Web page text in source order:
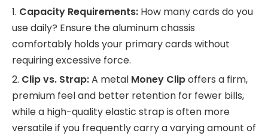
1. Capacity Requirements: How many cards do you
use daily? Ensure the aluminum chassis
comfortably holds your primary cards without
requiring excessive force.
2. Clip vs. Strap:A metal Money Clipoffers a firm,
premium feel and better retention for fewer bills,
while a high-quality elastic strap is often more
versatile if you frequently carry a varying amount of